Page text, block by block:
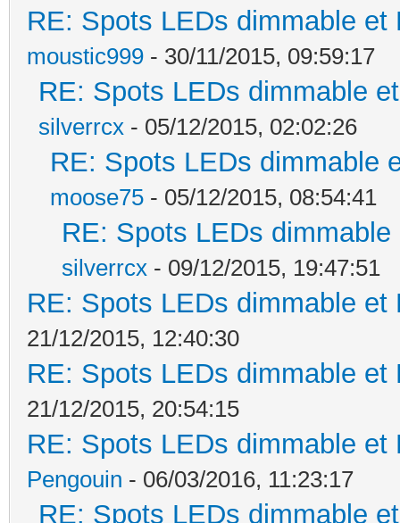
RE: Spots LEDs dimmable
moustic999 - 30/11/2015, 09:59:17
RE: Spots LEDs dimmable
silverrcx - 05/12/2015, 02:02:26
RE: Spots LEDs dimmable
moose75 - 05/12/2015, 08:54:41
RE: Spots LEDs
silverrcx - 09/12/2015, 19:47:51
RE: Spots LEDs dimmable
21/12/2015, 12:40:30
RE: Spots LEDs dimmable
21/12/2015, 20:54:15
RE: Spots LEDs dimmable
Pengouin - 06/03/2016, 11:23:17
RE: Spots LEDs dimmable